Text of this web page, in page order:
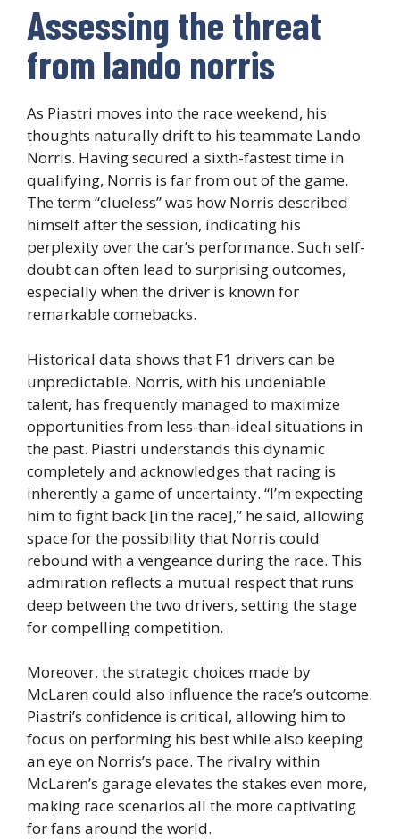
Assessing the threat
from lando norris
As Piastri moves into the race weekend, his
thoughts naturally drift to his teammate Lando
Norris. Having secured a sixth-fastest time in
qualifying, Norris is far from out of the game.
The term “clueless” was how Norris described
himself after the session, indicating his
perplexity over the car’s performance. Such self-
doubt can often lead to surprising outcomes,
especially when the driver is known for
remarkable comebacks.
Historical data shows that F1 drivers can be
unpredictable. Norris, with his undeniable
talent, has frequently managed to maximize
opportunities from less-than-ideal situations in
the past. Piastri understands this dynamic
completely and acknowledges that racing is
inherently a game of uncertainty. “I’m expecting
him to fight back [in the race],” he said, allowing
space for the possibility that Norris could
rebound with a vengeance during the race. This
admiration reflects a mutual respect that runs
deep between the two drivers, setting the stage
for compelling competition.
Moreover, the strategic choices made by
McLaren could also influence the race’s outcome.
Piastri’s confidence is critical, allowing him to
focus on performing his best while also keeping
an eye on Norris’s pace. The rivalry within
McLaren’s garage elevates the stakes even more,
making race scenarios all the more captivating
for fans around the world.